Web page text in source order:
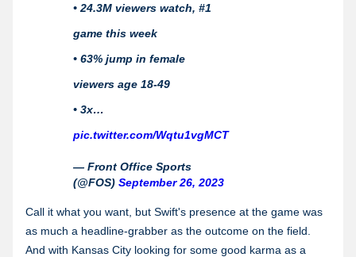
• 24.3M viewers watch, #1
game this week
• 63% jump in female
viewers age 18-49
• 3x…
pic.twitter.com/Wqtu1vgMCT
— Front Office Sports
(@FOS) September 26, 2023
Call it what you want, but Swift's presence at the game was
as much a headline-grabber as the outcome on the field.
And with Kansas City looking for some good karma as a